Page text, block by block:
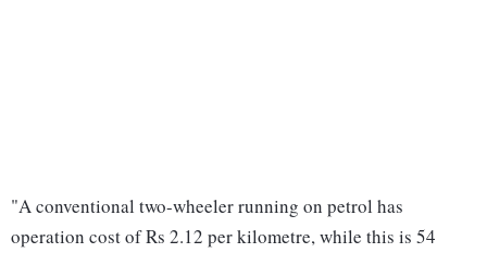
"A conventional two-wheeler running on petrol has
operation cost of Rs 2.12 per kilometre, while this is 54